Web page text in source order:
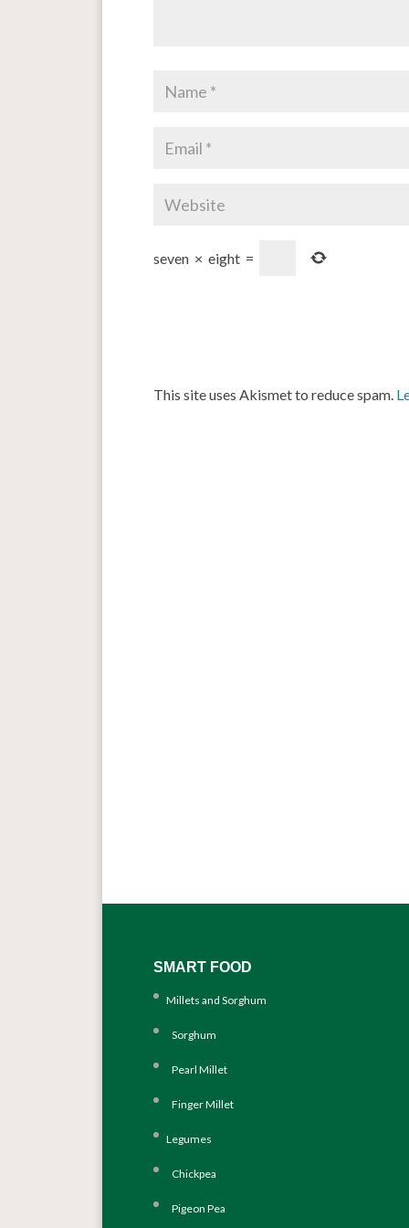
seven × eight =
This site uses Akismet to reduce spam.
SMART FOOD
Millets and Sorghum
Sorghum
Pearl Millet
Finger Millet
Legumes
Chickpea
Pigeon Pea